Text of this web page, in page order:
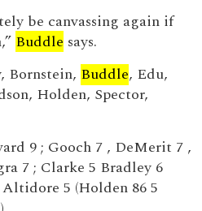
be canvassing again if
Buddle says.
Bornstein, Buddle, Edu,
Holden, Spector,
9 ; Gooch 7 , DeMerit 7 ,
7 ; Clarke 5 Bradley 6
Altidore 5 (Holden 86 5